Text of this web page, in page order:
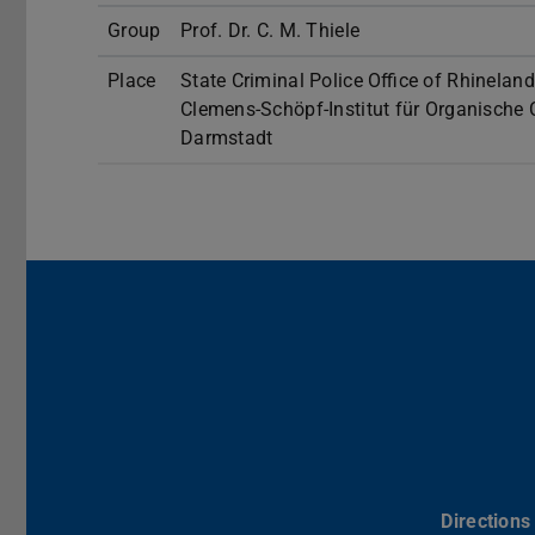
Group Prof. Dr. C. M. Thiele
Place
State Criminal Police Office of
Clemens-Schöpf-Institut für Organische
Darmstadt
Directions